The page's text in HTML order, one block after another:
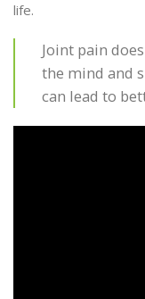
life.
Joint pain
the mind and
can lead to